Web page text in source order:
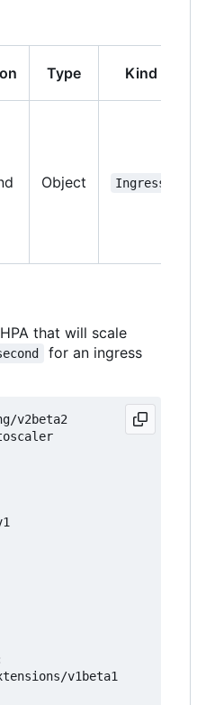
Type Kind
Object Ingress
that will scale
for an ingress
v2beta2
v1beta1